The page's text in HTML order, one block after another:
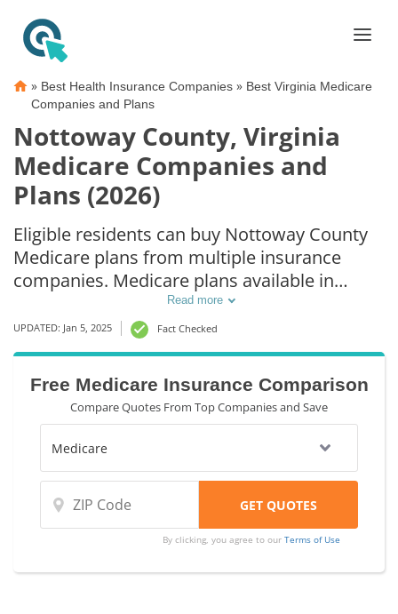
» Best Health Insurance Companies » Best Virginia Medicare
Companies and Plans
Nottoway County, Virginia
Medicare Companies and
Plans (2026)
Eligible residents can buy Nottoway County
Medicare plans from multiple insurance
companies. Medicare plans available in
Nottoway County include Medicare
Advantage (Part C), Part D prescription drug
coverage, and Medicare Supplement
(Medigap) plans. The best way to choose the
right Medicare coverage in Nottoway County,
VA is to compare coverage and rates from
multiple companies.
Read more
UPDATED: Jan 5, 2025 Fact Checked
Free Medicare Insurance Comparison
Compare Quotes From Top Companies and Save
By clicking, you agree to ourTerms of Use